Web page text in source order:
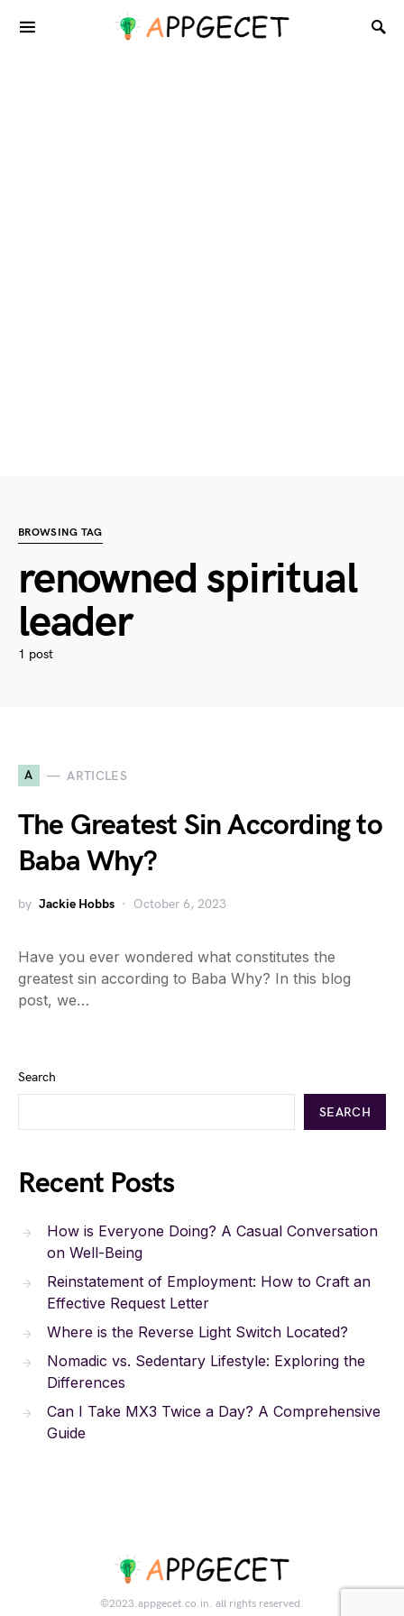
BROWSING TAG
renowned spiritual
leader
1 post
A ARTICLES
The Greatest Sin According to
Baba Why?
by Jackie Hobbs October 6, 2023
Have you ever wondered what constitutes the
greatest sin according to Baba Why? In this blog
post, we…
Search
SEARCH
Recent Posts
How is Everyone Doing? A Casual Conversation
on Well-Being
Reinstatement of Employment: How to Craft an
Effective Request Letter
Where is the Reverse Light Switch Located?
Nomadic vs. Sedentary Lifestyle: Exploring the
Differences
Can I Take MX3 Twice a Day? A Comprehensive
Guide
©2023.appgecet.co.in. all rights reserved.